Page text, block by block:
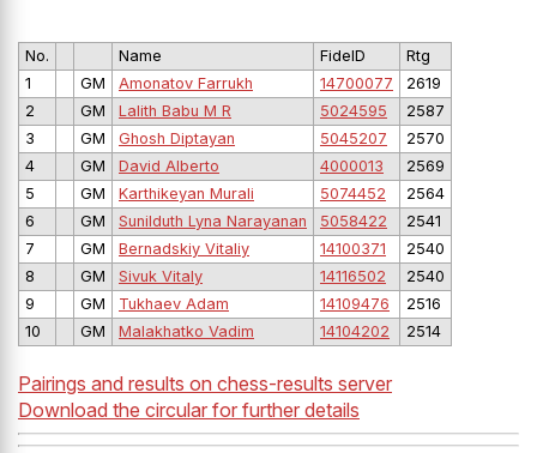
No. Name FideID
Rtg
1
GM Amonatov Farrukh 14700077
2619
2
GM Lalith Babu M R 5024595
2587
3
GM Ghosh Diptayan 5045207
2570
4
GM David Alberto 4000013
2569
5
GM Karthikeyan Murali 5074452
2564
6
GM Sunilduth Lyna Narayanan 5058422
2541
7
GM Bernadskiy Vitaliy 14100371
2540
8
GM Sivuk Vitaly 14116502
2540
9
GM Tukhaev Adam 14109476
2516
10
GM Malakhatko Vadim 14104202 2514
Pairings and results on chess-results server
Download the circular for further details